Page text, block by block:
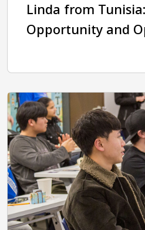
Linda from
Opportunity and